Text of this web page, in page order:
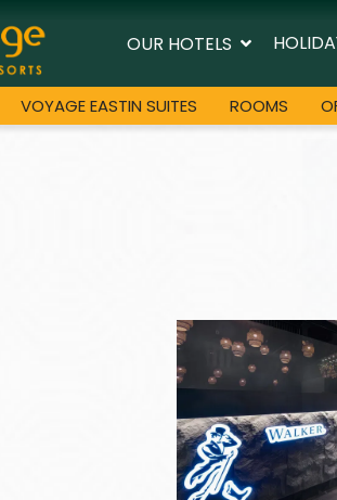
OUR HOTELS
VOYAGE EASTIN SUITES ROOMS